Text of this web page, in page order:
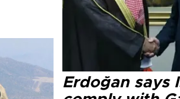
Erdoğan says